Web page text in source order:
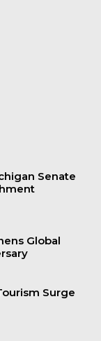
Senate
Global
Surge